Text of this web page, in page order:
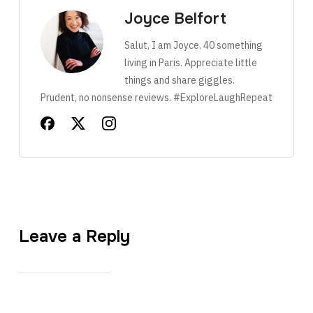
Joyce Belfort
Salut, I am Joyce. 40 something
living in Paris. Appreciate little
things and share giggles.
Prudent, no nonsense reviews. #ExploreLaughRepeat
Leave a Reply